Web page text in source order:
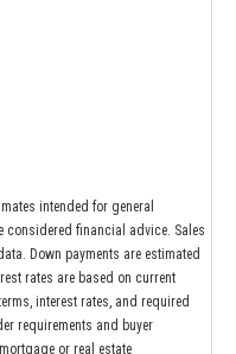
intended for general
considered financial advice. Sales
Down payments are estimated
rates are based on current
interest rates, and required
requirements and buyer
or real estate